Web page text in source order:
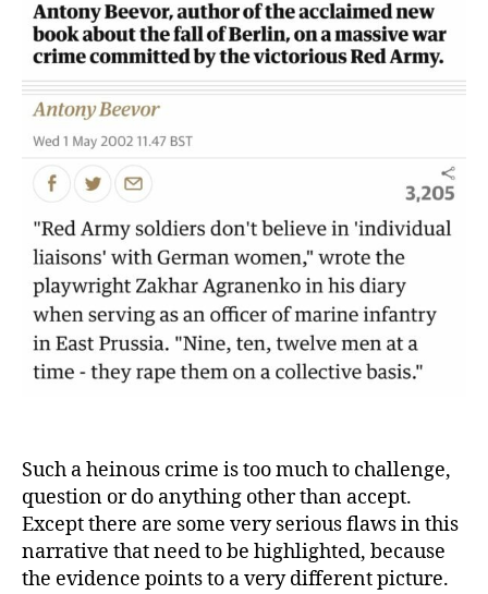
Such a heinous crime is too much to challenge,
question or do anything other than accept.
Except there are some very serious flaws in this
narrative that need to be highlighted, because
the evidence points to a very different picture.